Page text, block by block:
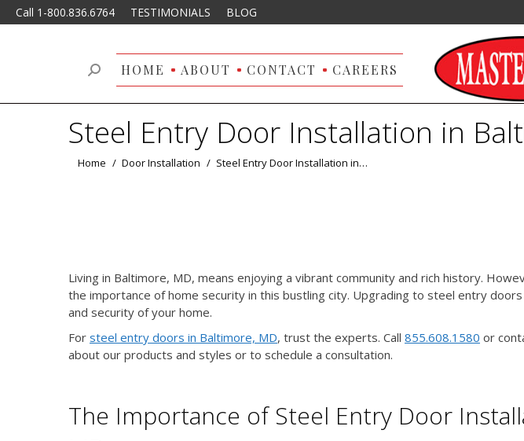
Call 1-800.836.6764 TESTIMONIALS BLOG
HOME ABOUT CONTACT CAREERS
Search:
Steel Entry Door Installation in
You are here:
Home Door Installation Steel Entry Door Installation in…
Living in Baltimore, MD, means enjoying a vibrant community and rich history.
the importance of home security in this bustling city. Upgrading to steel entry
and security of your home.
For steel entry doors in Baltimore, MD, trust the experts. Call 855.608.1580 or
about our products and styles or to schedule a consultation.
The Importance of Steel Entry Door